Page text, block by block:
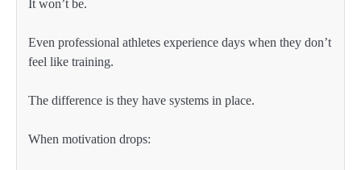
It won’t be.
Even professional athletes experience days when they don’t
feel like training.
The difference is they have systems in place.
When motivation drops: